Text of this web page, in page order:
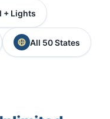
+ Lights
All 50 States